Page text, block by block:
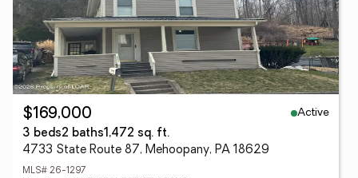
$169,000
Active
3 beds2 baths1,472 sq. ft.
4733 State Route 87, Mehoopany, PA 18629
MLS# 26-1297